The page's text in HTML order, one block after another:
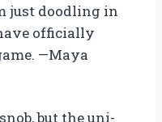
just doodling in
officially
—Maya
but the uni-